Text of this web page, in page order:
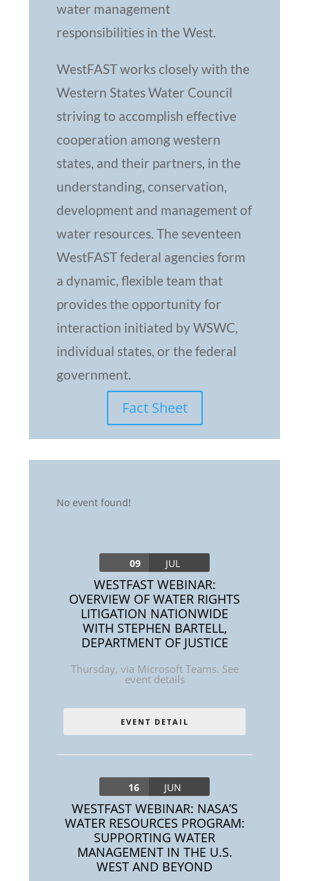
water management
responsibilities in the West.
WestFAST works closely with the
Western States Water Council
striving to accomplish effective
cooperation among western
states, and their partners, in the
understanding, conservation,
development and management of
water resources. The seventeen
WestFAST federal agencies form
a dynamic, flexible team that
provides the opportunity for
interaction initiated by WSWC,
individual states, or the federal
government.
Fact Sheet
No event found!
09 JUL
WESTFAST WEBINAR:
OVERVIEW OF WATER RIGHTS
LITIGATION NATIONWIDE
WITH STEPHEN BARTELL,
DEPARTMENT OF JUSTICE
Thursday, via Microsoft Teams. See
event details
EVENT DETAIL
16 JUN
WESTFAST WEBINAR: NASA’S
WATER RESOURCES PROGRAM:
SUPPORTING WATER
MANAGEMENT IN THE U.S.
WEST AND BEYOND